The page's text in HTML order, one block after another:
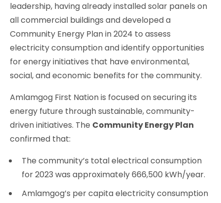
leadership, having already installed solar panels on
all commercial buildings and developed a
Community Energy Plan in 2024 to assess
electricity consumption and identify opportunities
for energy initiatives that have environmental,
social, and economic benefits for the community.
Amlamgog First Nation is focused on securing its
energy future through sustainable, community-
driven initiatives. The Community Energy Plan
confirmed that:
The community’s total electrical consumption
for 2023 was approximately 666,500 kWh/year.
Amlamgog’s per capita electricity consumption